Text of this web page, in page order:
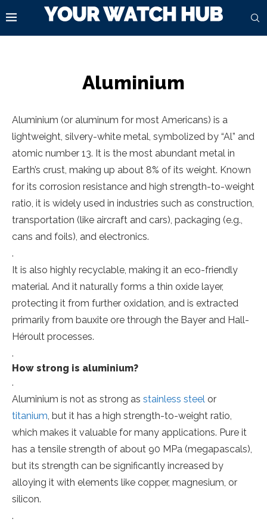
Aluminium
Aluminium (or aluminum for most Americans) is a
lightweight, silvery-white metal, symbolized by “Al” and
atomic number 13. It is the most abundant metal in
Earth’s crust, making up about 8% of its weight. Known
for its corrosion resistance and high strength-to-weight
ratio, it is widely used in industries such as construction,
transportation (like aircraft and cars), packaging (e.g.,
cans and foils), and electronics.
.
It is also highly recyclable, making it an eco-friendly
material. And it naturally forms a thin oxide layer,
protecting it from further oxidation, and is extracted
primarily from bauxite ore through the Bayer and Hall-
Héroult processes.
.
How strong is aluminium?
.
Aluminium is not as strong as stainless steel or
titanium, but it has a high strength-to-weight ratio,
which makes it valuable for many applications. Pure it
has a tensile strength of about 90 MPa (megapascals),
but its strength can be significantly increased by
alloying it with elements like copper, magnesium, or
silicon.
.